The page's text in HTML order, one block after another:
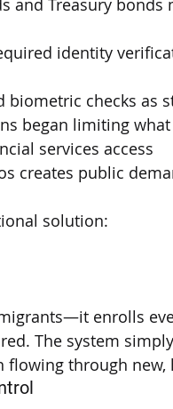
and Treasury
identity
biometric checks as
began limiting
services access
creates public
solution:
enrolls
The system
through